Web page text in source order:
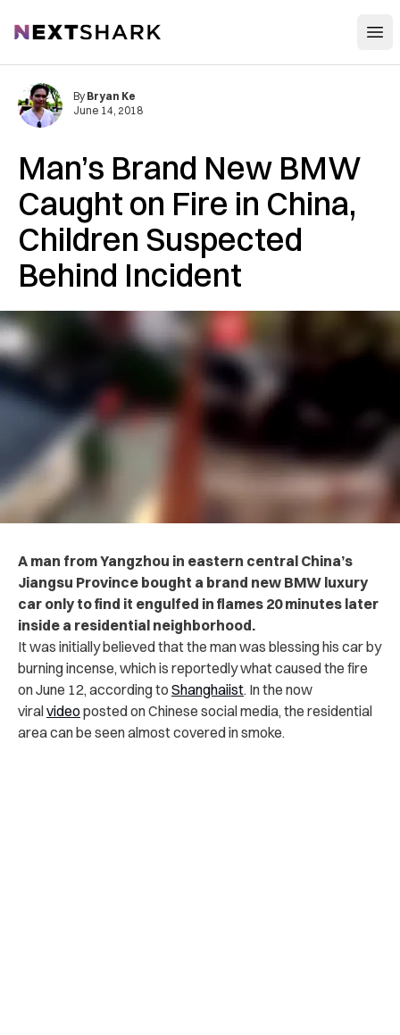
NextShark
Man’s Brand New BMW
Caught on Fire in China,
Children Suspected
Behind Incident
By Bryan Ke
June 14, 2018
A man from Yangzhou in eastern central China’s
Jiangsu Province bought a brand new BMW luxury
car only to find it engulfed in flames 20 minutes later
inside a residential neighborhood.
It was initially believed that the man was blessing his car by
burning incense, which is reportedly what caused the fire
on June 12, according to Shanghaiist. In the now
viralvideoposted on Chinese social media, the residential
area can be seen almost covered in smoke.